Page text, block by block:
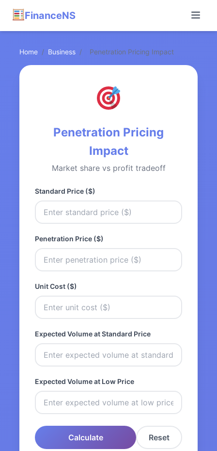
FinanceNS
Home / Business / Penetration Pricing Impact
Penetration Pricing
Impact
Market share vs profit tradeoff
Standard Price ($)
Penetration Price ($)
Unit Cost ($)
Expected Volume at Standard Price
Expected Volume at Low Price
Calculate Reset